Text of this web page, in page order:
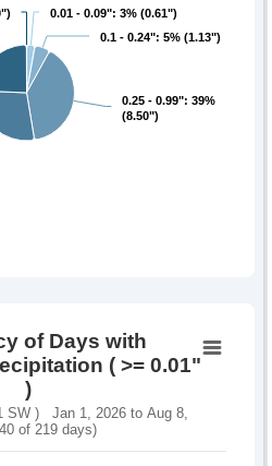
0.01 - 0.09": 3% (0.61")
0.01 - 0.09": 3% (0.61")
0.1 - 0.24": 5% (1.13")
0.1 - 0.24": 5% (1.13")
0.25 - 0.99": 39%
(8.50")
0.25 - 0.99": 39%
(8.50")
of Days with
( >= 0.01"
)
SW ) Jan 1, 2026 to Aug 8,
of 219 days)